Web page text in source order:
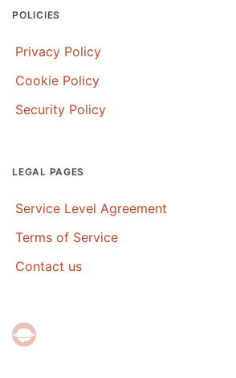
POLICIES
Privacy Policy
Cookie Policy
Security Policy
LEGAL PAGES
Service Level Agreement
Terms of Service
Contact us